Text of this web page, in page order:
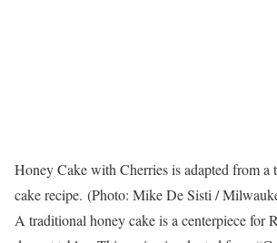
Honey Cake with Cherries is adapted from a
cake recipe. (Photo: Mike De Sisti /
A traditional honey cake is a centerpiece for